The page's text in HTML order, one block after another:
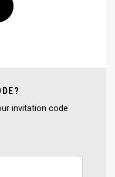
invitation code